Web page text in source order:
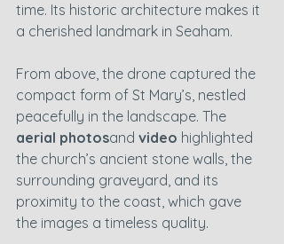
time. Its historic architecture makes it
a cherished landmark in Seaham.
From above, the drone captured the
compact form of St Mary’s, nestled
peacefully in the landscape. The
aerial photosand video highlighted
the church’s ancient stone walls, the
surrounding graveyard, and its
proximity to the coast, which gave
the images a timeless quality.